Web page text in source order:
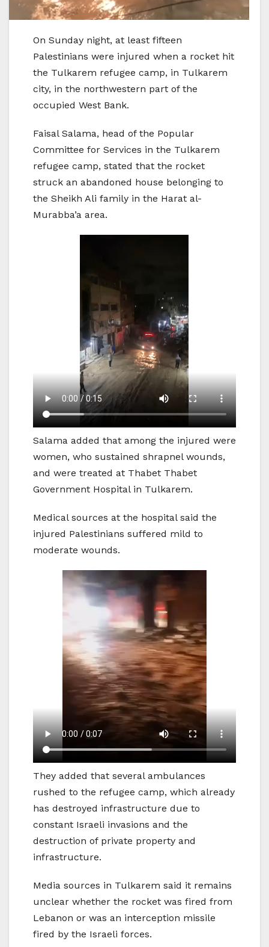
On Sunday night, at least fifteen
Palestinians were injured when a rocket hit
the Tulkarem refugee camp, in Tulkarem
city, in the northwestern part of the
occupied West Bank.
Faisal Salama, head of the Popular
Committee for Services in the Tulkarem
refugee camp, stated that the rocket
struck an abandoned house belonging to
the Sheikh Ali family in the Harat al-
Murabba’a area.
Salama added that among the injured were
women, who sustained shrapnel wounds,
and were treated at Thabet Thabet
Government Hospital in Tulkarem.
Medical sources at the hospital said the
injured Palestinians suffered mild to
moderate wounds.
They added that several ambulances
rushed to the refugee camp, which already
has destroyed infrastructure due to
constant Israeli invasions and the
destruction of private property and
infrastructure.
Media sources in Tulkarem said it remains
unclear whether the rocket was fired from
Lebanon or was an interception missile
fired by the Israeli forces.